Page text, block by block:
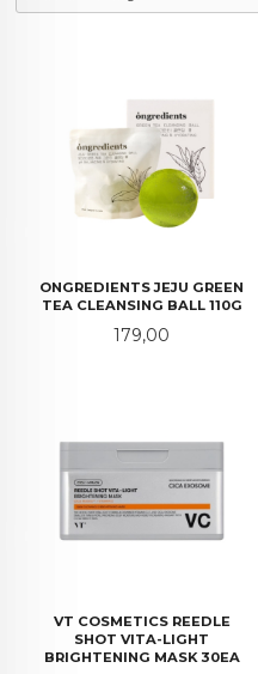
ONGREDIENTS JEJU GREEN
TEA CLEANSING BALL 110G
Pris
179,00
VT COSMETICS REEDLE
SHOT VITA-LIGHT
BRIGHTENING MASK 30EA